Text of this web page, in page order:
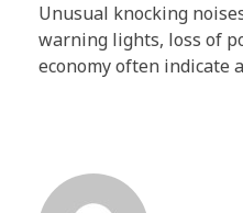
Unusual knocking
warning lights, loss of
economy often indicate